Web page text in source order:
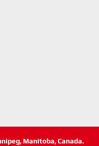
Manitoba, Canada.